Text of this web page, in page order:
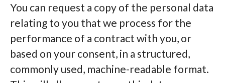
You can request a copy of the personal data
relating to you that we process for the
performance of a contract with you, or
based on your consent, in a structured,
commonly used, machine-readable format.